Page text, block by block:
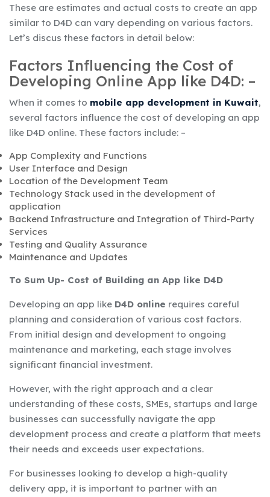
These are estimates and actual costs to create an app
similar to D4D can vary depending on various factors.
Let’s discus these factors in detail below:
Factors Influencing the Cost of
Developing Online App like D4D: –
When it comes to mobile app development in Kuwait,
several factors influence the cost of developing an app
like D4D online. These factors include: –
App Complexity and Functions
User Interface and Design
Location of the Development Team
Technology Stack used in the development of
application
Backend Infrastructure and Integration of Third-Party
Services
Testing and Quality Assurance
Maintenance and Updates
To Sum Up- Cost of Building an App like D4D
Developing an app like D4D online requires careful
planning and consideration of various cost factors.
From initial design and development to ongoing
maintenance and marketing, each stage involves
significant financial investment.
However, with the right approach and a clear
understanding of these costs, SMEs, startups and large
businesses can successfully navigate the app
development process and create a platform that meets
their needs and exceeds user expectations.
For businesses looking to develop a high-quality
delivery app, it is important to partner with an